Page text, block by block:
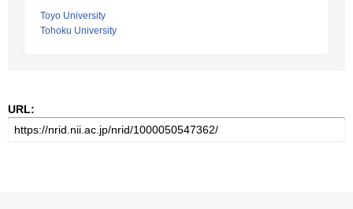
Toyo University
Tohoku University
URL: